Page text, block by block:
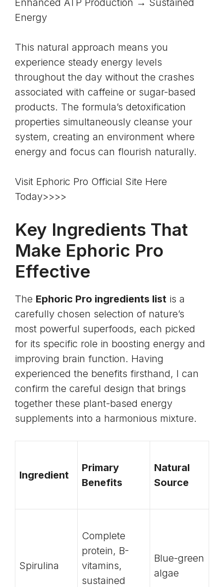
Enhanced ATP Production → Sustained
Energy
This natural approach means you
experience steady energy levels
throughout the day without the crashes
associated with caffeine or sugar-based
products. The formula’s detoxification
properties simultaneously cleanse your
system, creating an environment where
energy and focus can flourish naturally.
Visit Ephoric Pro Official Site Here
Today>>>>
Key Ingredients That
Make Ephoric Pro
Effective
The Ephoric Pro ingredients list is a
carefully chosen selection of nature’s
most powerful superfoods, each picked
for its specific role in boosting energy and
improving brain function. Having
experienced the benefits firsthand, I can
confirm the careful design that brings
together these plant-based energy
supplements into a harmonious mixture.
Ingredient
Primary
Benefits
Natural
Source
Spirulina
Complete
protein, B-
vitamins,
sustained
Blue-green
algae